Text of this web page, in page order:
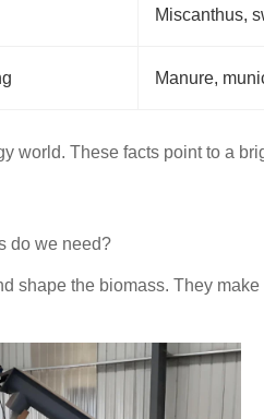
Miscanthus,
Manure,
world. These facts point to a
do we need?
shape the biomass. They